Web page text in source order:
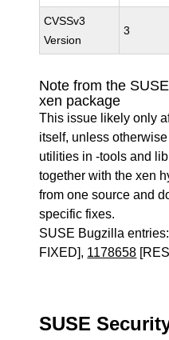
CVSSv3
Version
3
Note from the
xen package
This issue likely only
itself, unless
utilities in -tools and
together with the xen
from one source and
specific fixes.
SUSE Bugzilla entries:
FIXED], 1178658
SUSE